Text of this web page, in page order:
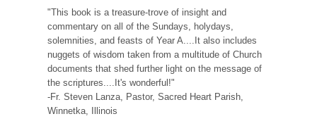
"This book is a treasure-trove of insight and
commentary on all of the Sundays, holydays,
solemnities, and feasts of Year A....It also includes
nuggets of wisdom taken from a multitude of Church
documents that shed further light on the message of
the scriptures....It's wonderful!"
-Fr. Steven Lanza, Pastor, Sacred Heart Parish,
Winnetka, Illinois